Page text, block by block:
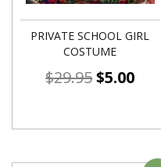
PRIVATE SCHOOL GIRL
COSTUME
$29.95$5.00